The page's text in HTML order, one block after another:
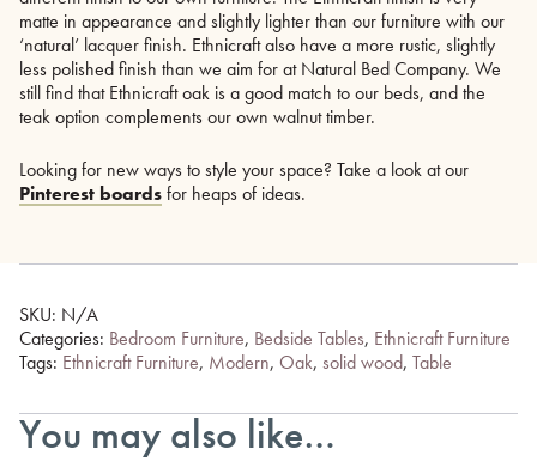
matte in appearance and slightly lighter than our furniture with our
‘natural’ lacquer finish. Ethnicraft also have a more rustic, slightly
less polished finish than we aim for at Natural Bed Company. We
still find that Ethnicraft oak is a good match to our beds, and the
teak option complements our own walnut timber.
Looking for new ways to style your space? Take a look at our
Pinterest boardsfor heaps of ideas.
SKU: N/A
Categories: Bedroom Furniture, Bedside Tables, Ethnicraft Furniture
Tags: Ethnicraft Furniture, Modern, Oak, solid wood, Table
You may also like…